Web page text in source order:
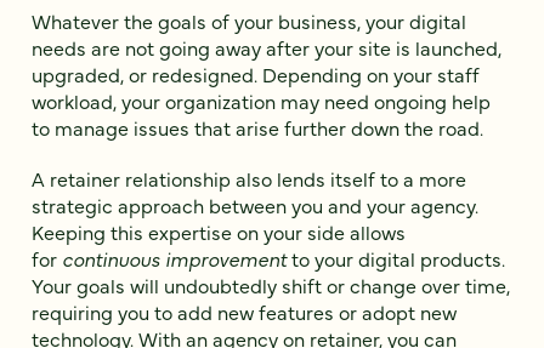
Whatever the goals of your business, your digital
needs are not going away after your site is launched,
upgraded, or redesigned. Depending on your staff
workload, your organization may need ongoing help
to manage issues that arise further down the road.
A retainer relationship also lends itself to a more
strategic approach between you and your agency.
Keeping this expertise on your side allows
for continuous improvementto your digital products.
Your goals will undoubtedly shift or change over time,
requiring you to add new features or adopt new
technology. With an agency on retainer, you can